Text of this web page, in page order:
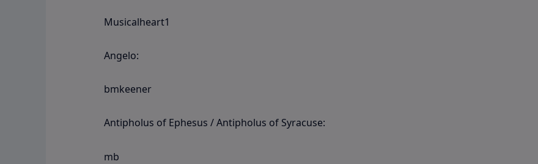
Musicalheart1
Angelo:
bmkeener
Antipholus of Ephesus / Antipholus of Syracuse:
mb